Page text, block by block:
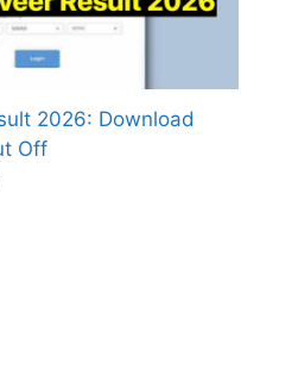
2026: Download
Off